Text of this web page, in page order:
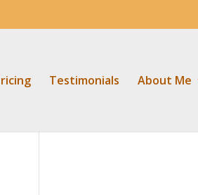
Testimonials About Me